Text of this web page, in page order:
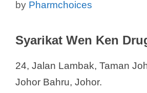
by Pharmchoices
Syarikat Wen Ken
24, Jalan Lambak, Taman
Johor Bahru, Johor.